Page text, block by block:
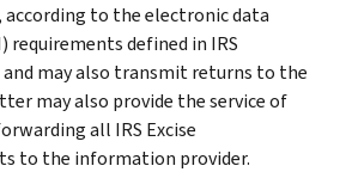
according to the electronic data
requirements defined in IRS
may also transmit returns to the
may also provide the service of
all IRS Excise
to the information provider.